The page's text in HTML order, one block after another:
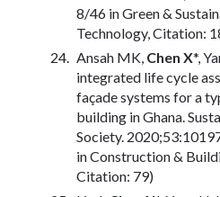
8/46 in Green &
Technology, Citation:
Ansah MK, Chen X*,
integrated life cycle
façade systems for a
building in Ghana.
Society.
in Construction &
Citation: 79)